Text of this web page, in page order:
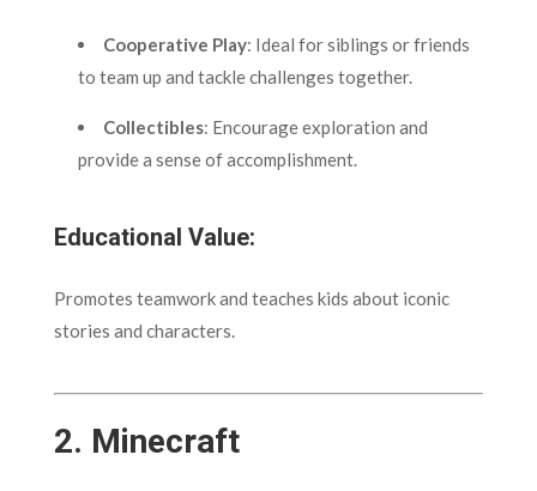
Cooperative Play: Ideal for siblings or friends
to team up and tackle challenges together.
Collectibles: Encourage exploration and
provide a sense of accomplishment.
Educational Value:
Promotes teamwork and teaches kids about iconic
stories and characters.
2. Minecraft